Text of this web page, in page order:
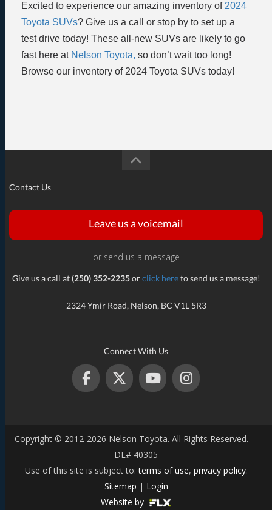
Excited to experience our amazing inventory of 2024
Toyota SUVs? Give us a call or stop by to set up a
test drive today! These all-new SUVs are likely to go
fast here at Nelson Toyota, so don’t wait too long!
Browse our inventory of 2024 Toyota SUVs today!
Contact Us
Leave us a voicemail
or send us a message
Give us a call at(250) 352-2235orclick hereto send us a message!
2324 Ymir Road, Nelson, BC V1L 5R3
Connect With Us
Copyright © 2012-2026 Nelson Toyota. All Rights Reserved.
DL# 40305
Use of this site is subject to:terms of use, privacy policy.
Sitemap | Login
Website by